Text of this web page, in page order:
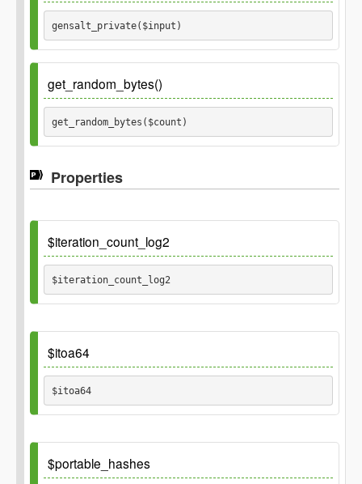
$input
gensalt_private($input)
Parameters
$input
get_random_bytes()
get_random_bytes($count)
Parameters
Properties
$iteration_count_log2
$iteration_count_log2
Default
$itoa64
$itoa64
Default
$portable_hashes